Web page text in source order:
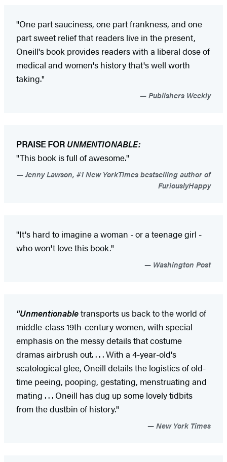
"One part sauciness, one part frankness, and one
part sweet relief that readers live in the present,
Oneill's book provides readers with a liberal dose of
medical and women's history that's well worth
taking."
Publishers Weekly
PRAISE FOR UNMENTIONABLE:
"This book is full of awesome."
Jenny Lawson, #1 New YorkTimes bestselling author of
FuriouslyHappy
"It's hard to imagine a woman - or a teenage girl -
who won't love this book."
Washington Post
"Unmentionabletransports us back to the world of
middle-class 19th-century women, with special
emphasis on the messy details that costume
dramas airbrush out. . . . With a 4-year-old's
scatological glee, Oneill details the logistics of old-
time peeing, pooping, gestating, menstruating and
mating . . . Oneill has dug up some lovely tidbits
from the dustbin of history."
New York Times